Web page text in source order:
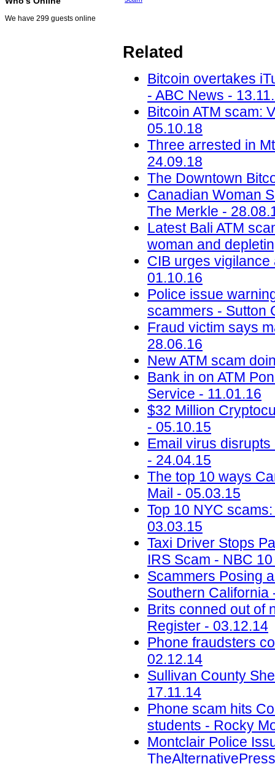
We have 299 guests online
Related
Bitcoin overtakes
- ABC News -
Bitcoin ATM scam:
05.10.18
Three arrested in
24.09.18
The Downtown
Canadian Woman
The Merkle -
Latest Bali ATM
woman and
CIB urges vigilance
01.10.16
Police issue
scammers - Sutton
Fraud victim says
28.06.16
New ATM scam
Bank in on ATM
Service - 11.01.16
$32 Million
- 05.10.15
Email virus
- 24.04.15
The top 10 ways
Mail - 05.03.15
Top 10 NYC
03.03.15
Taxi Driver Stops
IRS Scam - NBC
Scammers Posing
Southern California
Brits conned out of
Register - 03.12.14
Phone fraudsters
02.12.14
Sullivan County
17.11.14
Phone scam hits
students - Rocky
Montclair Police